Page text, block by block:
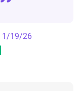
1/19/26